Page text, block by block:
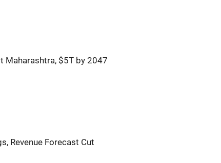
Maharashtra, $5T by 2047
Revenue Forecast Cut